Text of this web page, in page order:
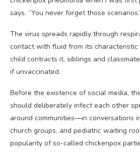
says. “You never forget those
The virus spreads rapidly through
contact with fluid from its characteristic
child contracts it, siblings and
if unvaccinated.
Before the existence of social media,
should deliberately infect each other
around communities—in conversations
church groups, and pediatric waiting
popularity of so-called chickenpox